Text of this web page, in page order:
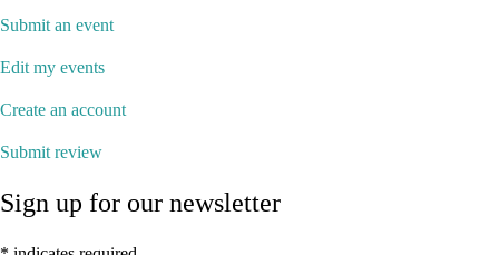
Submit an event
Edit my events
Create an account
Submit review
Sign up for our newsletter